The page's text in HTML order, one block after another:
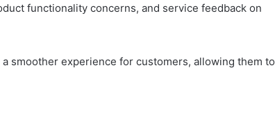
functionality concerns, and service feedback on
smoother experience for customers, allowing them to